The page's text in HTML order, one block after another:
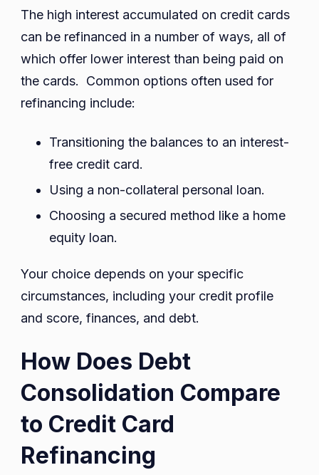
The high interest accumulated on credit cards
can be refinanced in a number of ways, all of
which offer lower interest than being paid on
the cards. Common options often used for
refinancing include:
Transitioning the balances to an interest-
free credit card.
Using a non-collateral personal loan.
Choosing a secured method like a home
equity loan.
Your choice depends on your specific
circumstances, including your credit profile
and score, finances, and debt.
How Does Debt
Consolidation Compare
to Credit Card
Refinancing